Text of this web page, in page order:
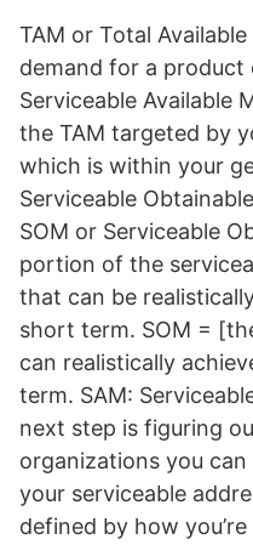
TAM or Total
demand for a product
Serviceable Available
the TAM targeted by
which is within your
Serviceable
SOM or Serviceable
portion of the
that can be
short term. SOM =
can realistically
term. SAM:
next step is figuring
organizations you
your serviceable
defined by how